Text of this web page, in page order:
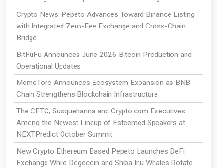
Crypto News: Pepeto Advances Toward Binance Listing
with Integrated Zero-Fee Exchange and Cross-Chain
Bridge
BitFuFu Announces June 2026 Bitcoin Production and
Operational Updates
MemeToro Announces Ecosystem Expansion as BNB
Chain Strengthens Blockchain Infrastructure
The CFTC, Susquehanna and Crypto.com Executives
Among the Newest Lineup of Esteemed Speakers at
NEXTPredict October Summit
New Crypto Ethereum Based Pepeto Launches DeFi
Exchange While Dogecoin and Shiba Inu Whales Rotate